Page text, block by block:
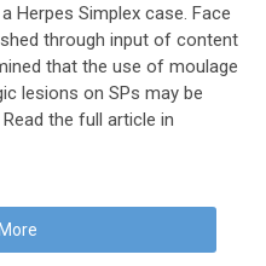
Herpes Simplex case. Face
through input of content
that the use of moulage
lesions on SPs may be
the full article in